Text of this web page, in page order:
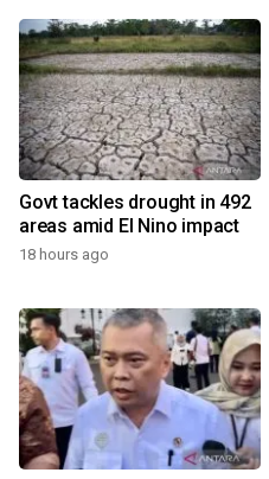
Govt tackles drought in 492
areas amid El Nino impact
18 hours ago